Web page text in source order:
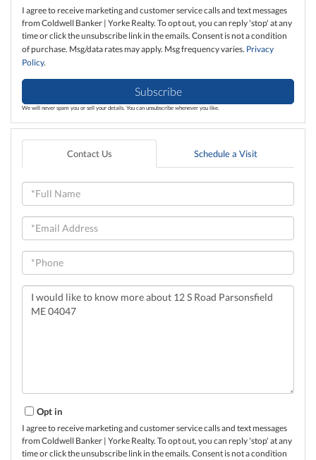
I agree to receive marketing and customer service calls and text messages
from Coldwell Banker | Yorke Realty. To opt out, you can reply 'stop' at any
time or click the unsubscribe link in the emails. Consent is not a condition
of purchase. Msg/data rates may apply. Msg frequency varies. Privacy
Policy.
Subscribe
We will never spam you or sell your details. You can unsubscribe whenever you like.
Contact Us Schedule a Visit
Full
Name
Email
Phone
Questions
Comments?
Opt in
I agree to receive marketing and customer service calls and text messages
from Coldwell Banker | Yorke Realty. To opt out, you can reply 'stop' at any
time or click the unsubscribe link in the emails. Consent is not a condition